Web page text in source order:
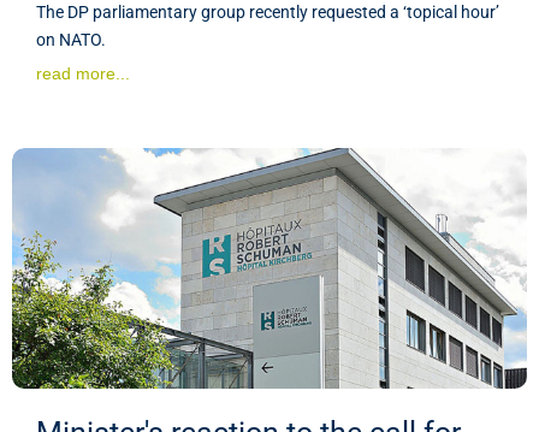
The DP parliamentary group recently requested a ‘topical hour’
on NATO.
read more...